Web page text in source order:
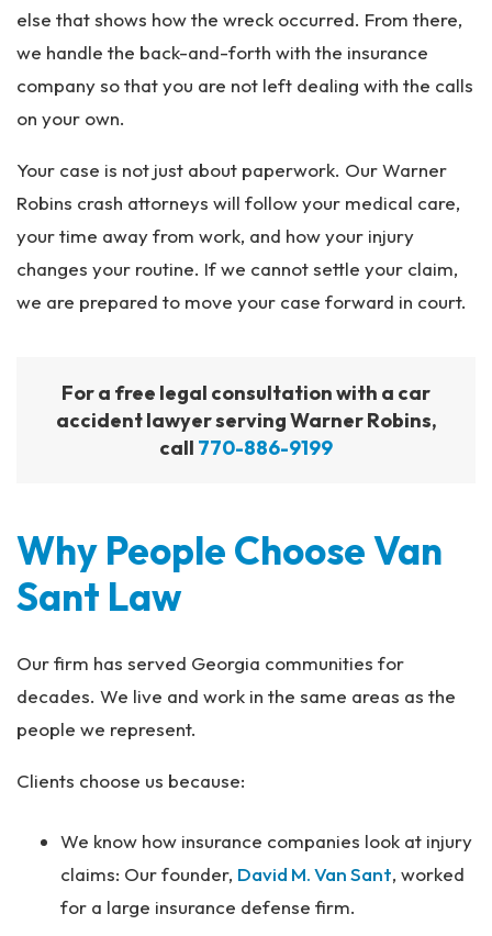
else that shows how the wreck occurred. From there,
we handle the back-and-forth with the insurance
company so that you are not left dealing with the calls
on your own.
Your case is not just about paperwork. Our Warner
Robins crash attorneys will follow your medical care,
your time away from work, and how your injury
changes your routine. If we cannot settle your claim,
we are prepared to move your case forward in court.
For a free legal consultation with a car
accident lawyer serving Warner Robins,
call 770-886-9199
Why People Choose Van
Sant Law
Our firm has served Georgia communities for
decades. We live and work in the same areas as the
people we represent.
Clients choose us because:
We know how insurance companies look at injury
claims: Our founder, David M. Van Sant, worked
for a large insurance defense firm.